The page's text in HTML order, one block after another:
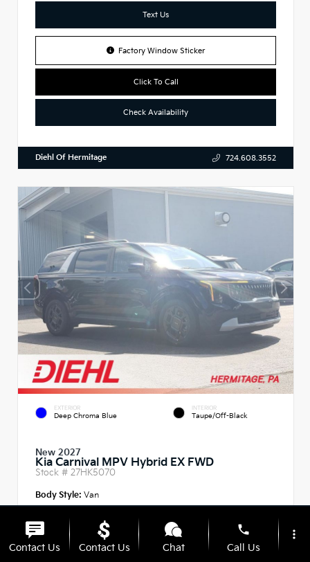
Text Us
Factory Window Sticker
Click To Call
Check Availability
Diehl Of Hermitage 724.608.3552
EXTERIOR
Deep Chroma Blue
INTERIOR
Taupe/Off-Black
New 2027
Kia Carnival MPV Hybrid EX FWD
Stock # 27HK5070
Body Style: Van
Contact Us Contact Us Chat
phone
Call Us
more_vert